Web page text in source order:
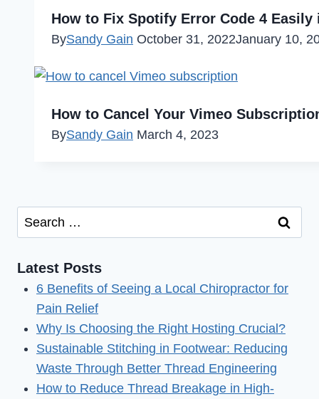
How to Fix Spotify Error Code 4 Easily
BySandy Gain October 31, 2022January 10,
How to Cancel Your Vimeo
BySandy Gain March 4, 2023
Search
for:
Latest Posts
6 Benefits of Seeing a Local Chiropractor for
Pain Relief
Why Is Choosing the Right Hosting Crucial?
Sustainable Stitching in Footwear: Reducing
Waste Through Better Thread Engineering
How to Reduce Thread Breakage in High-